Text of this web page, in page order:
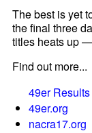
The best is yet
the final three
titles heats up
Find out more...
49er Results
49er.org
nacra17.org